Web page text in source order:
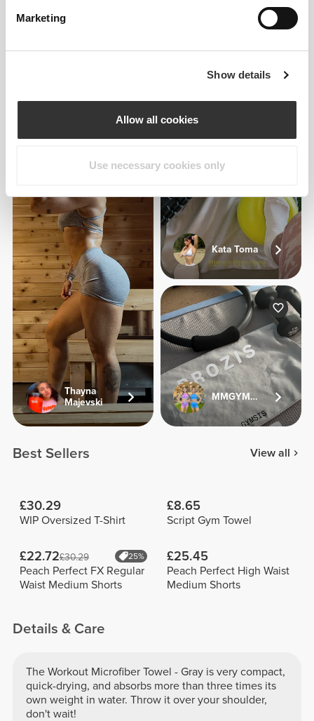
Marketing
Show details
Allow all cookies
Use necessary cookies only
Jeana Aragon
Thayna
Majevski
Kata Toma
MMGYMSISTERS
Best Sellers View all
£30.29
WIP Oversized T-Shirt
£8.65
Script Gym Towel
£22.72£30.29 25%
Peach Perfect FX Regular
Waist Medium Shorts
£25.45
Peach Perfect High Waist
Medium Shorts
Details & Care
The Workout Microfiber Towel - Gray is very compact,
quick-drying, and absorbs more than three times its
own weight in water. Throw it over your shoulder,
don't wait!